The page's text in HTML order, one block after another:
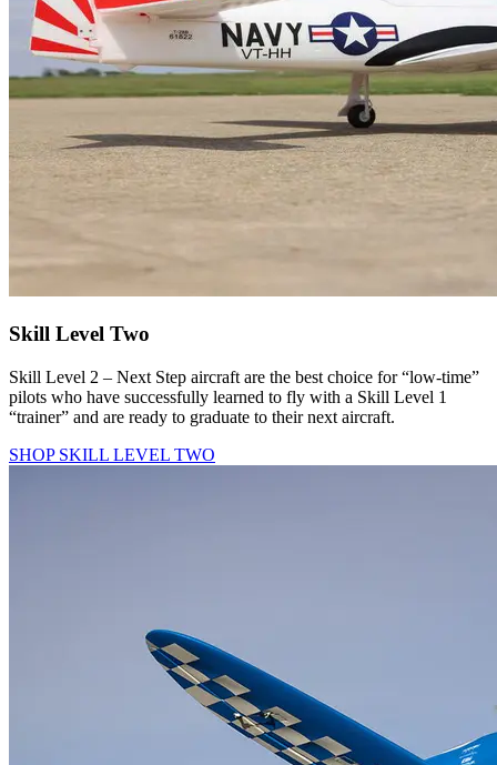
Skill Level Two
Skill Level 2 – Next Step aircraft are the best choice for “low-time”
pilots who have successfully learned to fly with a Skill Level 1
“trainer” and are ready to graduate to their next aircraft.
SHOP SKILL LEVEL TWO